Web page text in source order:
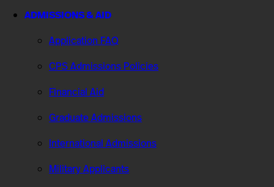
ADMISSIONS & AID
Application FAQ
CPS Admissions Policies
Financial Aid
Graduate Admissions
International Admissions
Military Applicants